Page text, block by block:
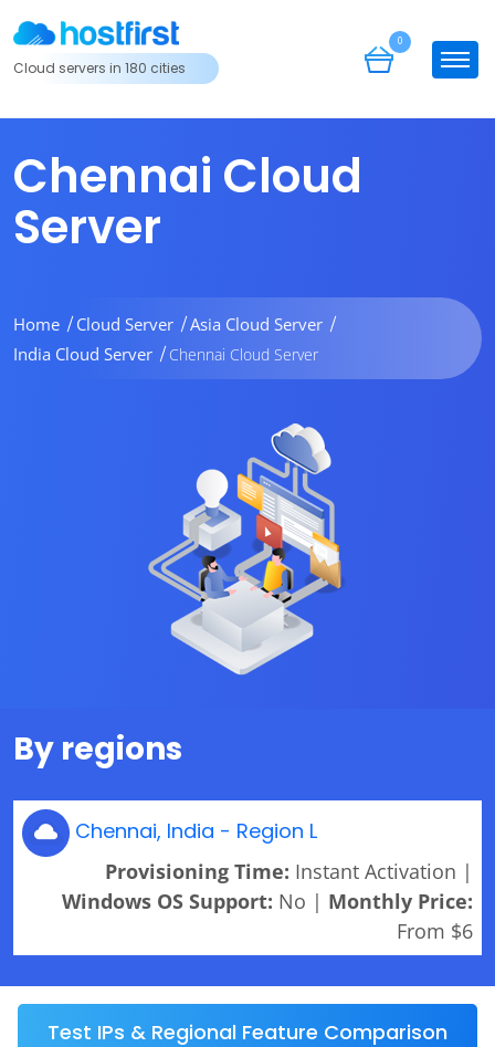
Cloud servers in 180 cities
0
Chennai Cloud
Server
Home Cloud Server
Asia Cloud Server
India Cloud Server
Chennai Cloud Server
By regions
Chennai, India - Region L
Provisioning Time: Instant Activation |
Windows OS Support: No | Monthly Price:
From $6
Test IPs & Regional Feature Comparison